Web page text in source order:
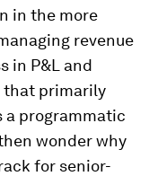
in the more
revenue
in P&L and
that primarily
a programmatic
wonder why
for senior-